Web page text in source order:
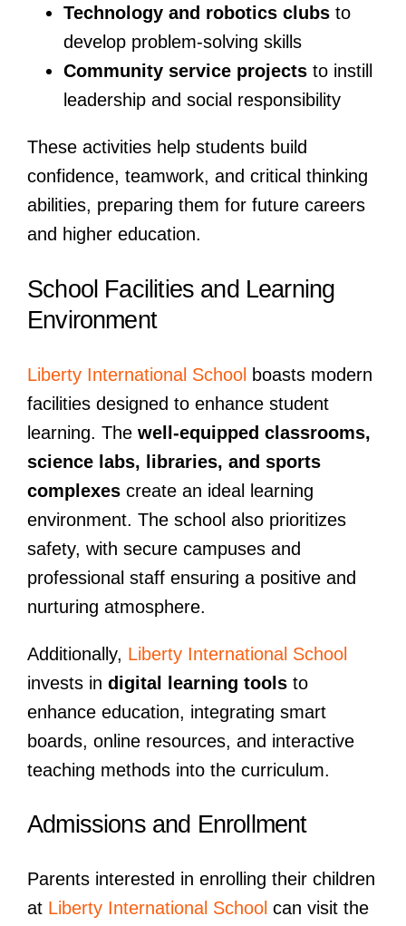
Technology and robotics clubsto
develop problem-solving skills
Community service projectsto instill
leadership and social responsibility
These activities help students build
confidence, teamwork, and critical thinking
abilities, preparing them for future careers
and higher education.
School Facilities and Learning
Environment
Liberty International School boasts modern
facilities designed to enhance student
learning. The well-equipped classrooms,
science labs, libraries, and sports
complexescreate an ideal learning
environment. The school also prioritizes
safety, with secure campuses and
professional staff ensuring a positive and
nurturing atmosphere.
Additionally, Liberty International School
invests in digital learning toolsto
enhance education, integrating smart
boards, online resources, and interactive
teaching methods into the curriculum.
Admissions and Enrollment
Parents interested in enrolling their children
at Liberty International School can visit the